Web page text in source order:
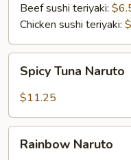
Beef sushi teriyaki:
Chicken sushi teriyaki:
Tuna
Naruto
Spicy Tuna Naruto
$11.25
Naruto
Rainbow Naruto